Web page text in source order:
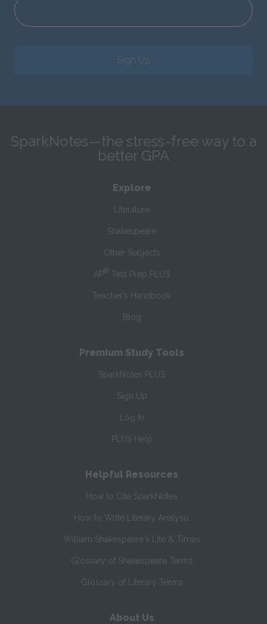
Sign Up
SparkNotes—the stress-free way to a
better GPA
Explore
Literature
Shakespeare
Other Subjects
AP® Test Prep PLUS
Teacher’s Handbook
Blog
Premium Study Tools
SparkNotes PLUS
Sign Up
Log In
PLUS Help
Helpful Resources
How to Cite SparkNotes
How to Write Literary Analysis
William Shakespeare's Life & Times
Glossary of Shakespeare Terms
Glossary of Literary Terms
About Us